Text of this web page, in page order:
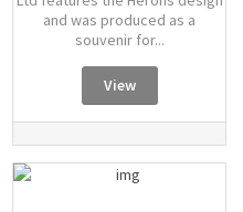
and was produced as a
souvenir for...
View